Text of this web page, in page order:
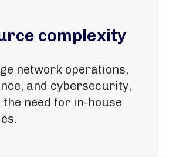
complexity
network operations,
and cybersecurity,
the need for in-house